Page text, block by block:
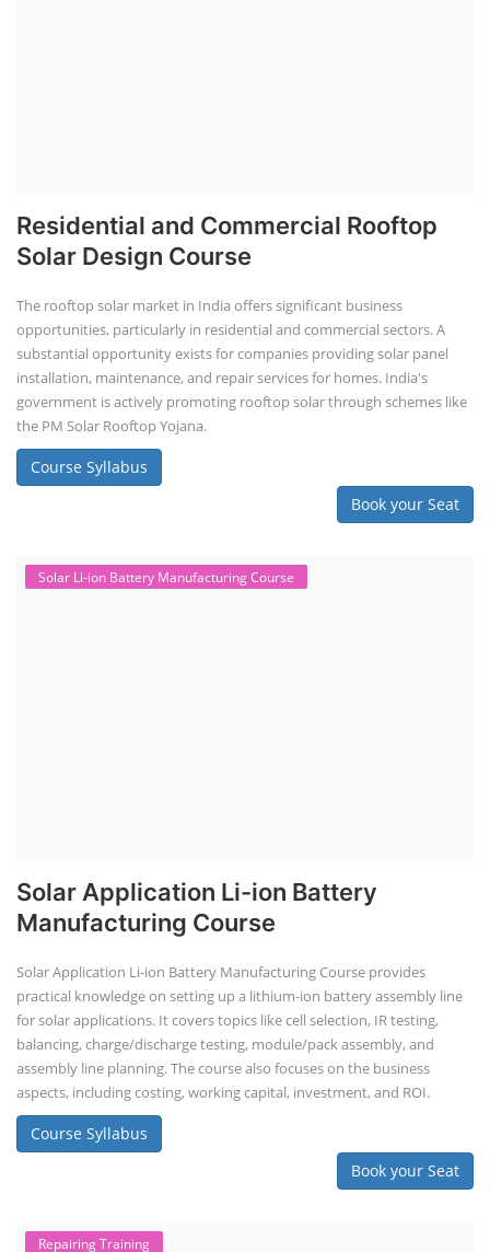
Residential and Commercial Rooftop
Solar Design Course
The rooftop solar market in India offers significant business
opportunities, particularly in residential and commercial sectors. A
substantial opportunity exists for companies providing solar panel
installation, maintenance, and repair services for homes. India's
government is actively promoting rooftop solar through schemes like
the PM Solar Rooftop Yojana.
Course Syllabus
Book your Seat
Solar Li-ion Battery Manufacturing Course
Solar Application Li-ion Battery
Manufacturing Course
Solar Application Li-ion Battery Manufacturing Course provides
practical knowledge on setting up a lithium-ion battery assembly line
for solar applications. It covers topics like cell selection, IR testing,
balancing, charge/discharge testing, module/pack assembly, and
assembly line planning. The course also focuses on the business
aspects, including costing, working capital, investment, and ROI.
Course Syllabus
Book your Seat
Repairing Training